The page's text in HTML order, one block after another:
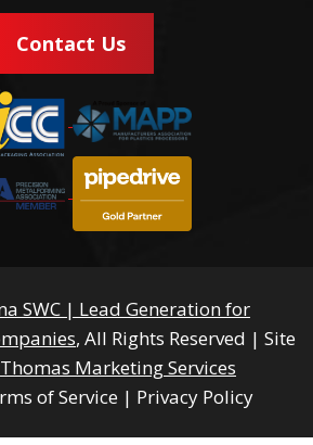
Contact Us
SWC | Lead Generation for
, All Rights Reserved | Site
Thomas Marketing Services
of Service | Privacy Policy